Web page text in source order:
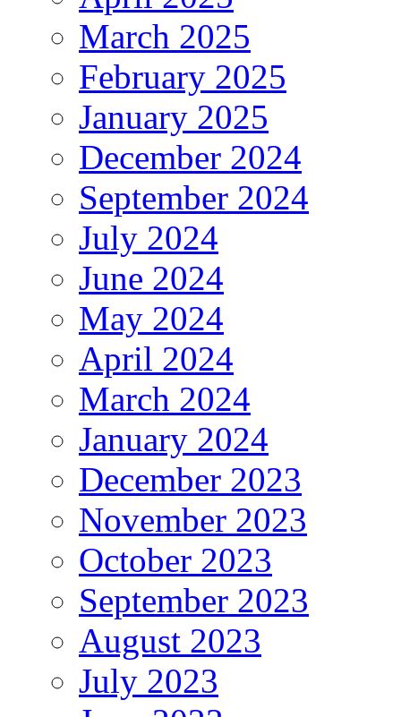
March 2025
February 2025
January 2025
December 2024
September 2024
July 2024
June 2024
May 2024
April 2024
March 2024
January 2024
December 2023
November 2023
October 2023
September 2023
August 2023
July 2023